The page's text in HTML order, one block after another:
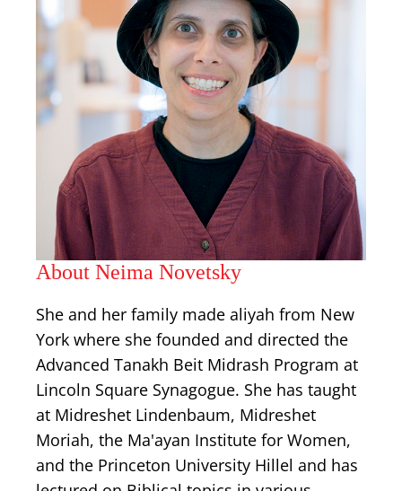
About Neima Novetsky
She and her family made aliyah from New
York where she founded and directed the
Advanced Tanakh Beit Midrash Program at
Lincoln Square Synagogue. She has taught
at Midreshet Lindenbaum, Midreshet
Moriah, the Ma'ayan Institute for Women,
and the Princeton University Hillel and has